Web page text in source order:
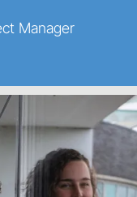
Manager